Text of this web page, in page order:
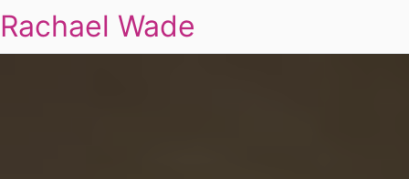
Rachael Wade